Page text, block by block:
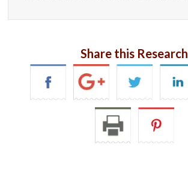
Share this Research